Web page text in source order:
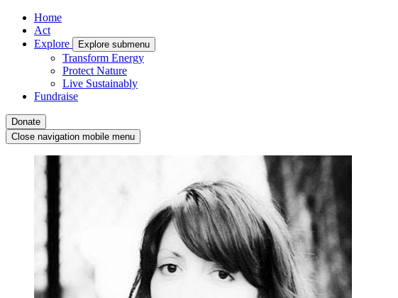
Home
Act
Explore
Explore submenu
Transform Energy
Protect Nature
Live Sustainably
Fundraise
Donate
Close navigation mobile menu